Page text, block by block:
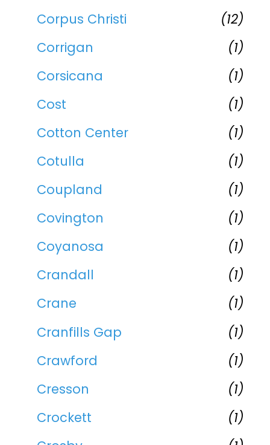
Corpus Christi
(12)
Corrigan
(1)
Corsicana
(1)
Cost
(1)
Cotton Center
(1)
Cotulla
(1)
Coupland
(1)
Covington
(1)
Coyanosa
(1)
Crandall
(1)
Crane
(1)
Cranfills Gap
(1)
Crawford
(1)
Cresson
(1)
Crockett
(1)